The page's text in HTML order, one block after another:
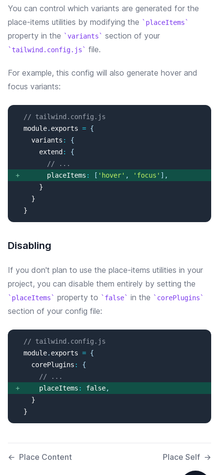
You can control which variants are generated for the
place-items utilities by modifying the placeItems
property in the variants section of your
tailwind.config.js file.
For example, this config will also generate hover and
focus variants:
// tailwind.config.js
  module
. exports = {
variants :
{
extend :
{
// ...
+
placeItems : [ ' hover' , ' focus ' ] ,
  }
Disabling
If you don't plan to use the place-items utilities in your
project, you can disable them entirely by setting the
placeItems property to false in the corePlugins
section of your config file:
// tailwind.config.js
  module
. exports = {
corePlugins :
{
// ...
+
placeItems : false,
  }
← Place Content Place Self →